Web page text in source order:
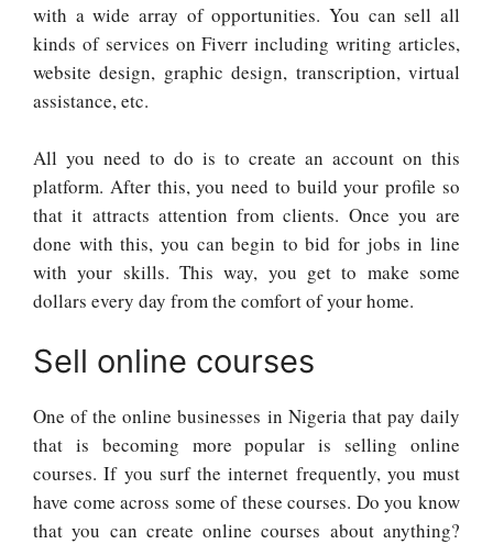
with a wide array of opportunities. You can sell all
kinds of services on Fiverr including writing articles,
website design, graphic design, transcription, virtual
assistance, etc.
All you need to do is to create an account on this
platform. After this, you need to build your profile so
that it attracts attention from clients. Once you are
done with this, you can begin to bid for jobs in line
with your skills. This way, you get to make some
dollars every day from the comfort of your home.
Sell online courses
One of the online businesses in Nigeria that pay daily
that is becoming more popular is selling online
courses. If you surf the internet frequently, you must
have come across some of these courses. Do you know
that you can create online courses about anything?